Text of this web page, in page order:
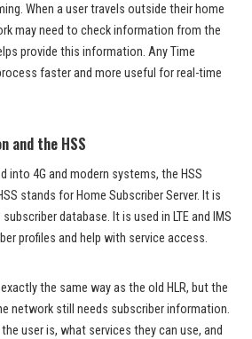
When a user travels outside their home
may need to check information from the
provide this information. Any Time
faster and more useful for real-time
and the HSS
into 4G and modern systems, the HSS
stands for Home Subscriber Server. It is
database. It is used in LTE and IMS
profiles and help with service access.
the same way as the old HLR, but the
network still needs subscriber information.
user is, what services they can use, and